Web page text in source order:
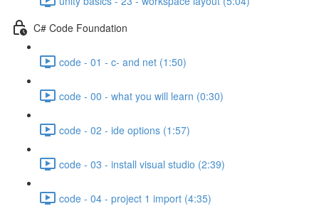
C# Code Foundation
code - 01 - c- and net (1:50)
code - 00 - what you will learn (0:30)
code - 02 - ide options (1:57)
code - 03 - install visual studio (2:39)
code - 04 - project 1 import (4:35)